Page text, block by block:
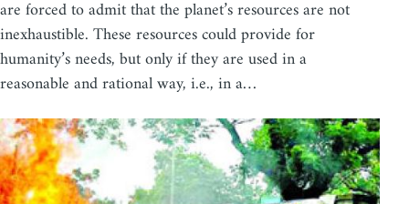
are forced to admit that the planet’s resources are not
inexhaustible. These resources could provide for
humanity’s needs, but only if they are used in a
reasonable and rational way, i.e., in a…